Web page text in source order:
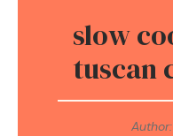
slow
tuscan
Author: